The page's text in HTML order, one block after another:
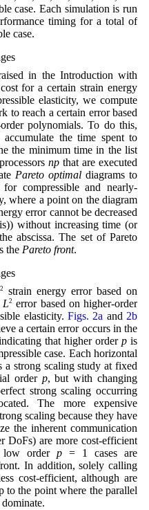
case. Each simulation is run
timing for a total of
case.
in the Introduction with
for a certain strain energy
elasticity, we compute
to reach a certain error based
polynomials. To do this,
the time spent to
the minimum time in the list
np that are executed
Pareto optimal diagrams to
compressible and nearly-
where a point on the diagram
error cannot be decreased
without increasing time (or
abscissa. The set of Pareto
the Pareto front.
2
strain energy error based on
L2 error based on higher-order
elasticity.Figs. 2a and 2b
a certain error occurs in the
that higher orderp is
case. Each horizontal
a strong scaling study at fixed
order p, but with changing
strong scaling occurring
The more expensive
scaling because they have
the inherent communication
DoFs) are more cost-efficient
order p= 1 cases are
In addition, solely calling
cost-efficient, although are
to the point where the parallel